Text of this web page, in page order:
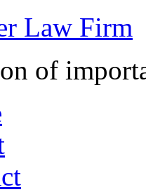
Law Firm
of